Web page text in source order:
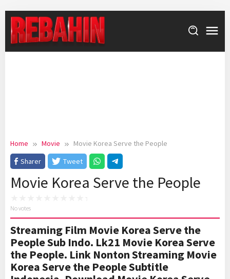
content
Home Movie
Movie Korea Serve the People
Sharer
Tweet
Movie Korea Serve the People
No votes
Streaming Film Movie Korea Serve the
People Sub Indo. Lk21 Movie Korea Serve
the People. Link Nonton Streaming Movie
Korea Serve the People Subtitle